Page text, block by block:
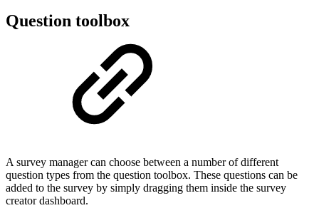
Question toolbox
A survey manager can choose between a number of different
question types from the question toolbox. These questions can be
added to the survey by simply dragging them inside the survey
creator dashboard.